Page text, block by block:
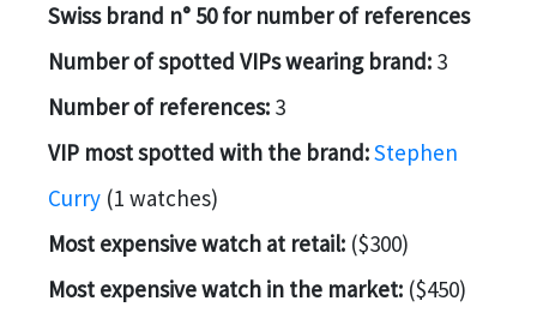
Swiss brand n° 50 for number of references
Number of spotted VIPs wearing brand: 3
Number of references: 3
VIP most spotted with the brand:Stephen
Curry (1 watches)
Most expensive watch at retail: ($300)
Most expensive watch in the market: ($450)